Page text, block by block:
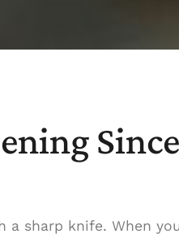
Since
a sharp knife. When